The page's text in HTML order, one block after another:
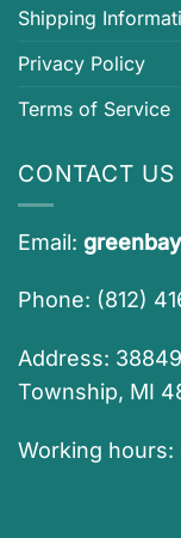
Shipping
Privacy Policy
Terms of Service
CONTACT US
Email:
Phone: (812)
Address:
Township, MI
Working hours: